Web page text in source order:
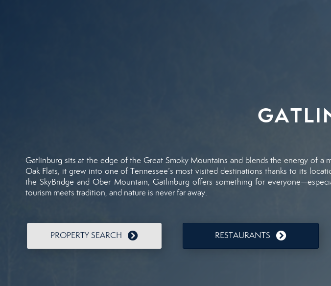
Gatlinburg sitsatthe edge ofthe Great Smoky Mountainsand blendstheenergy ofa
Oak Flats, it grew into oneofTennessee’s mostvisiteddestinations thanks to its
theSkyBridgeandOber Mountain, Gatlinburg offers something foreveryone—
tourism meets tradition, and nature is neverfaraway.
PROPERTY SEARCH RESTAURANTS